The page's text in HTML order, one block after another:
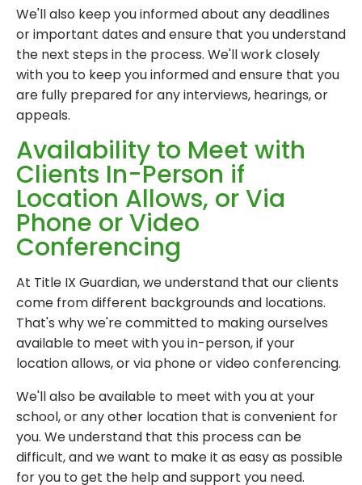
We'll also keep you informed about any deadlines
or important dates and ensure that you understand
the next steps in the process. We'll work closely
with you to keep you informed and ensure that you
are fully prepared for any interviews, hearings, or
appeals.
Availability to Meet with
Clients In-Person if
Location Allows, or Via
Phone or Video
Conferencing
At Title IX Guardian, we understand that our clients
come from different backgrounds and locations.
That's why we're committed to making ourselves
available to meet with you in-person, if your
location allows, or via phone or video conferencing.
We'll also be available to meet with you at your
school, or any other location that is convenient for
you. We understand that this process can be
difficult, and we want to make it as easy as possible
for you to get the help and support you need.